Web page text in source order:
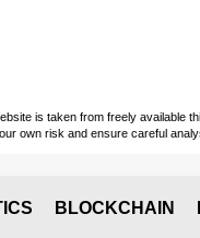
is taken from freely available
own risk and ensure careful
BLOCKCHAIN